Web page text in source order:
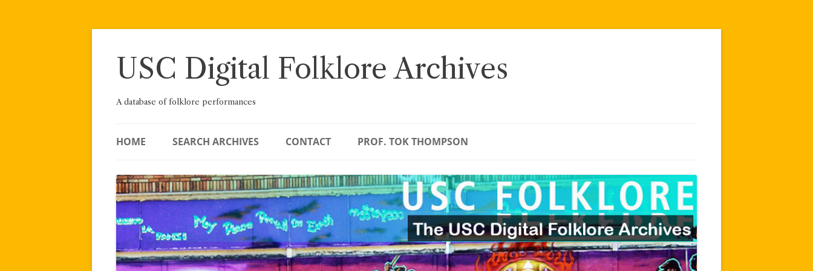
Skip
USC Digital Folklore Archives
A database of folklore performances
HOME SEARCH ARCHIVES CONTACT PROF. TOK THOMPSON